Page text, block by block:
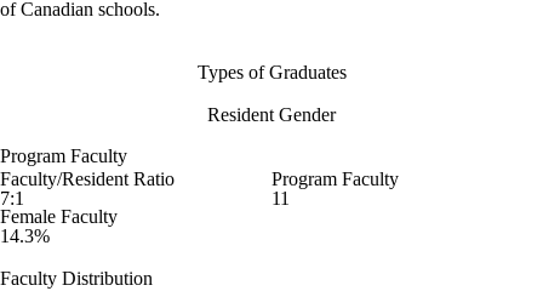
of Canadian schools.
Types of Graduates
Resident Gender
Program Faculty
Faculty/Resident Ratio
7:1
Program Faculty
11
Female Faculty
14.3%
Faculty Distribution